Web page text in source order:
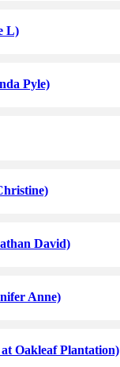
L)
Pyle)
David)
Anne)
Oakleaf Plantation)